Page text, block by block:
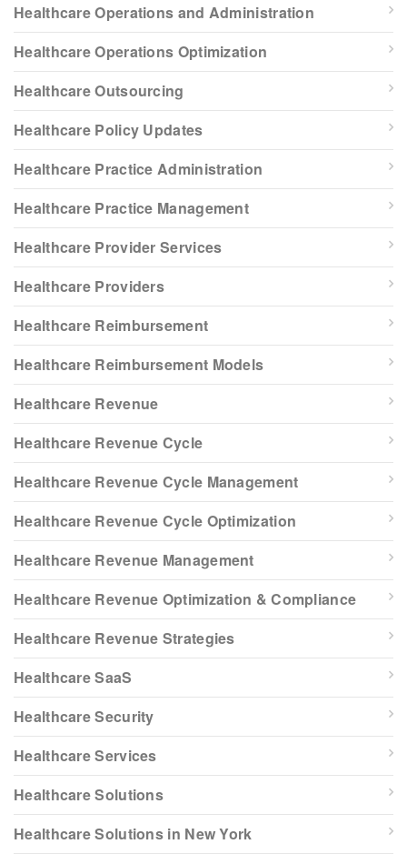
Healthcare Operations and Administration
Healthcare Operations Optimization
Healthcare Outsourcing
Healthcare Policy Updates
Healthcare Practice Administration
Healthcare Practice Management
Healthcare Provider Services
Healthcare Providers
Healthcare Reimbursement
Healthcare Reimbursement Models
Healthcare Revenue
Healthcare Revenue Cycle
Healthcare Revenue Cycle Management
Healthcare Revenue Cycle Optimization
Healthcare Revenue Management
Healthcare Revenue Optimization & Compliance
Healthcare Revenue Strategies
Healthcare SaaS
Healthcare Security
Healthcare Services
Healthcare Solutions
Healthcare Solutions in New York